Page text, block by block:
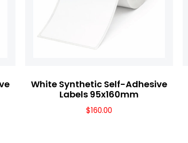
White Synthetic Self-Adhesive
Labels 95x160mm
$160.00